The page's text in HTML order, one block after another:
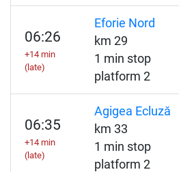
06:26
+14 min
(late)
Eforie Nord
km 29
1 min stop
platform 2
06:35
+14 min
(late)
Agigea Ecluză
km 33
1 min stop
platform 2